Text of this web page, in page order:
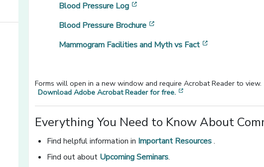
Blood Pressure Log
Blood Pressure Brochure
Mammogram Facilities and Myth vs Fact
Forms will open in a new window and require Acrobat Reader to view.
Download Adobe Acrobat Reader for free.
Everything You Need to Know About
Find helpful information in Important Resources.
Find out about Upcoming Seminars.